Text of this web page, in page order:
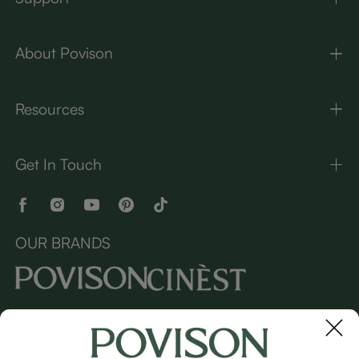
About Povison
Resources
Get In Touch
OUR BRANDS
Copyright © 2026 Povison.com All rights reserved.
Sitemap